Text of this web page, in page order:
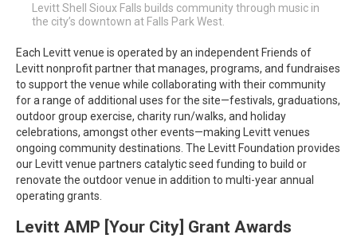
Levitt Shell Sioux Falls builds community through music in
the city’s downtown at Falls Park West.
Each Levitt venue is operated by an independent Friends of
Levitt nonprofit partner that manages, programs, and fundraises
to support the venue while collaborating with their community
for a range of additional uses for the site—festivals, graduations,
outdoor group exercise, charity run/walks, and holiday
celebrations, amongst other events—making Levitt venues
ongoing community destinations. The Levitt Foundation provides
our Levitt venue partners catalytic seed funding to build or
renovate the outdoor venue in addition to multi-year annual
operating grants.
Levitt AMP [Your City] Grant Awards